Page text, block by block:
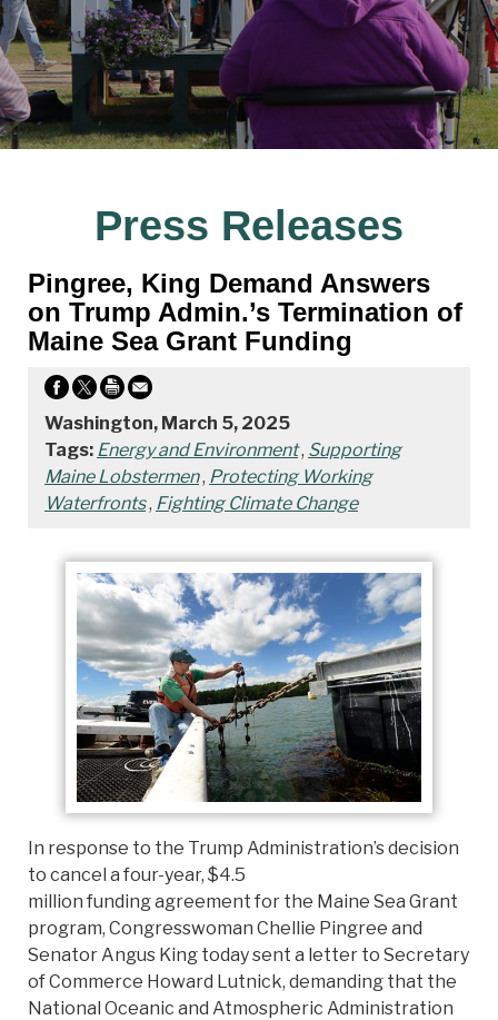
Press Releases
Pingree, King Demand Answers
on Trump Admin.’s Termination of
Maine Sea Grant Funding
Washington, March 5, 2025
Tags: Energy and Environment, Supporting
Maine Lobstermen, Protecting Working
Waterfronts, Fighting Climate Change
In response to the Trump Administration’s decision
to cancel a four-year, $4.5
million funding agreement for the Maine Sea Grant
program, Congresswoman Chellie Pingree and
Senator Angus King today sent a letter to Secretary
of Commerce Howard Lutnick, demanding that the
National Oceanic and Atmospheric Administration